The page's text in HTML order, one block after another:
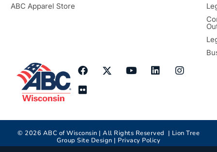
ABC Apparel Store
© 2026 ABC of Wisconsin | All Rights Reserved | Lion Tree
Group Site Design | Privacy Policy